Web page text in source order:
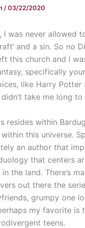
/03/22/2020
I was never allowed
and a sin. So no
this church and I
specifically
like Harry
take me long
resides within
this universe.
an author that
that centers
the land. There’s
out there the
grumpy one
my favorite
teens.